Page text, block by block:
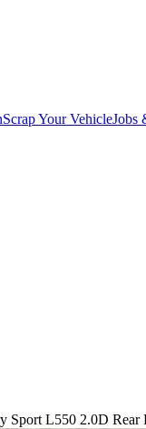
Scrap Your VehicleJobs
Sport L550 2.0D